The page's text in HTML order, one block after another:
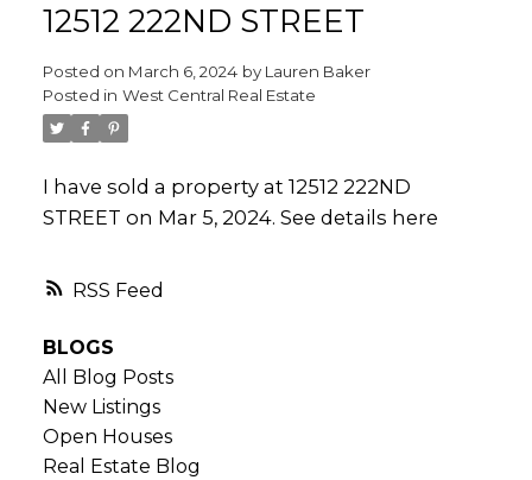
RSS
12512 222ND STREET
Posted on March 6, 2024 by Lauren Baker
Posted in West Central Real Estate
I have sold a property at 12512 222ND
STREET on Mar 5, 2024. See details here
BLOGS
All Blog Posts
New Listings
Open Houses
Real Estate Blog